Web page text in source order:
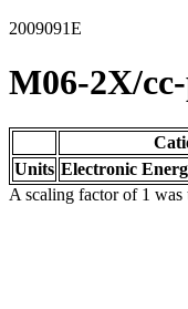
2009091E
M06-2X/
Units Electronic
A scaling factor of 1